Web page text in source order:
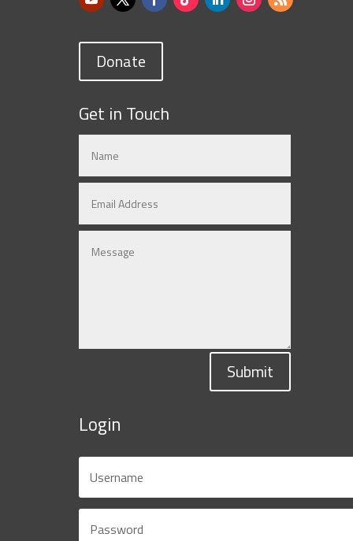
Donate
Get in Touch
Submit
Login